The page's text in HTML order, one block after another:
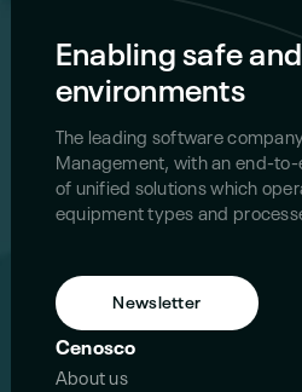
Enabling safe
environments
The leading software
Management, with an end-
of unified solutions which
equipment types and
Newsletter
Cenosco
About us